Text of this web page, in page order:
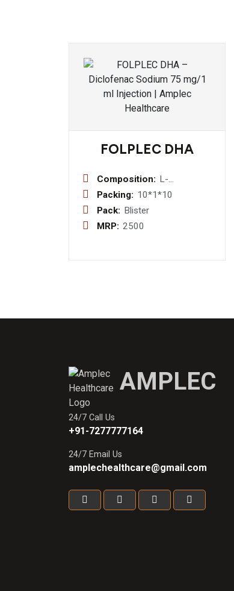
FOLPLEC DHA
Composition: L-
Methylfolate
Packing: 10*1*10
Pack: Blister
MRP: 2500
AMPLEC
24/7 Call Us
+91-7277777164
24/7 Email Us
amplechealthcare@gmail.com